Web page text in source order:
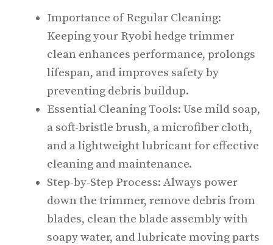
Importance of Regular Cleaning:
Keeping your Ryobi hedge trimmer
clean enhances performance, prolongs
lifespan, and improves safety by
preventing debris buildup.
Essential Cleaning Tools: Use mild soap,
a soft-bristle brush, a microfiber cloth,
and a lightweight lubricant for effective
cleaning and maintenance.
Step-by-Step Process: Always power
down the trimmer, remove debris from
blades, clean the blade assembly with
soapy water, and lubricate moving parts